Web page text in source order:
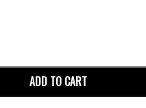
ADD TO CART